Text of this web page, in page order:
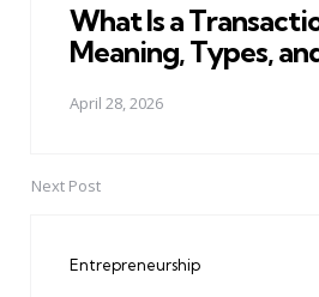
What Is a
Meaning, Types,
April 28, 2026
Next Post
Entrepreneurship